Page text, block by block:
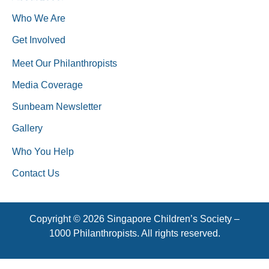
Who We Are
Get Involved
Meet Our Philanthropists
Media Coverage
Sunbeam Newsletter
Gallery
Who You Help
Contact Us
Copyright © 2026 Singapore Children’s Society –
1000 Philanthropists. All rights reserved.